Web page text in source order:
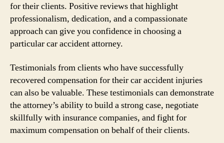
for their clients. Positive reviews that highlight
professionalism, dedication, and a compassionate
approach can give you confidence in choosing a
particular car accident attorney.
Testimonials from clients who have successfully
recovered compensation for their car accident injuries
can also be valuable. These testimonials can demonstrate
the attorney’s ability to build a strong case, negotiate
skillfully with insurance companies, and fight for
maximum compensation on behalf of their clients.